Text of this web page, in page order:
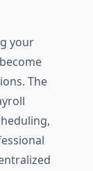
your
The